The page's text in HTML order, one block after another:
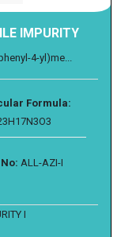
IMPURITY
4-yl)me...
Formula:
No: ALL-AZI-I
I